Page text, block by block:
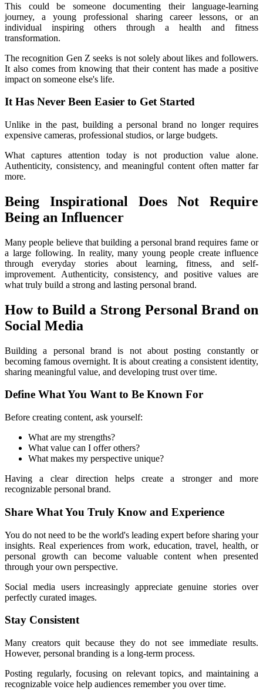
This could be someone documenting their language-learning
journey, a young professional sharing career lessons, or an
individual inspiring others through a health and fitness
transformation.
The recognition Gen Z seeks is not solely about likes and followers.
It also comes from knowing that their content has made a positive
impact on someone else's life.
It Has Never Been Easier to Get Started
Unlike in the past, building a personal brand no longer requires
expensive cameras, professional studios, or large budgets.
What captures attention today is not production value alone.
Authenticity, consistency, and meaningful content often matter far
more.
Being Inspirational Does Not Require
Being an Influencer
Many people believe that building a personal brand requires fame or
a large following. In reality, many young people create influence
through everyday stories about learning, fitness, and self-
improvement. Authenticity, consistency, and positive values are
what truly build a strong and lasting personal brand.
How to Build a Strong Personal Brand on
Social Media
Building a personal brand is not about posting constantly or
becoming famous overnight. It is about creating a consistent identity,
sharing meaningful value, and developing trust over time.
Define What You Want to Be Known For
Before creating content, ask yourself:
What are my strengths?
What value can I offer others?
What makes my perspective unique?
Having a clear direction helps create a stronger and more
recognizable personal brand.
Share What You Truly Know and Experience
You do not need to be the world's leading expert before sharing your
insights. Real experiences from work, education, travel, health, or
personal growth can become valuable content when presented
through your own perspective.
Social media users increasingly appreciate genuine stories over
perfectly curated images.
Stay Consistent
Many creators quit because they do not see immediate results.
However, personal branding is a long-term process.
Posting regularly, focusing on relevant topics, and maintaining a
recognizable voice help audiences remember you over time.